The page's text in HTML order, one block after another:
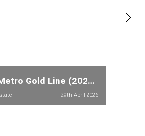
Dubai Metro Gold Line (2026): Full Route, Stations & Property Price Impact in Meydan and Dubailand
29th April 2026